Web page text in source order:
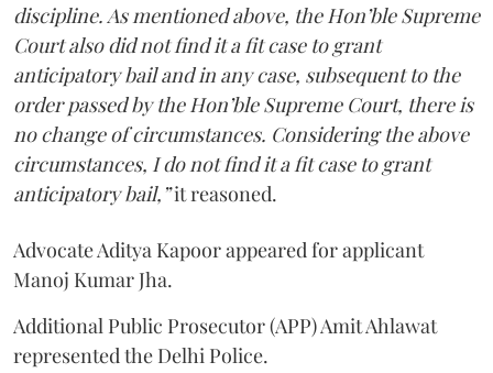
discipline. As mentioned above, the Hon’ble Supreme
Court also did not find it a fit case to grant
anticipatory bail and in any case, subsequent to the
order passed by the Hon’ble Supreme Court, there is
no change of circumstances. Considering the above
circumstances, I do not find it a fit case to grant
anticipatory bail,”it reasoned.
Advocate Aditya Kapoor appeared for applicant
Manoj Kumar Jha.
Additional Public Prosecutor (APP) Amit Ahlawat
represented the Delhi Police.